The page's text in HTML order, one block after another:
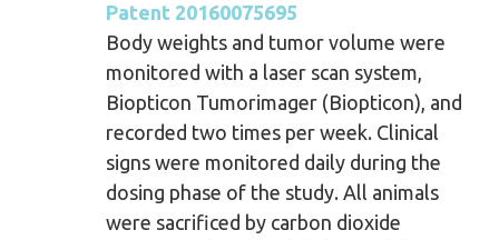
Patent 20160075695
Body weights and tumor volume were
monitored with a laser scan system,
Biopticon Tumorimager (Biopticon), and
recorded two times per week. Clinical
signs were monitored daily during the
dosing phase of the study. All animals
were sacrificed by carbon dioxide